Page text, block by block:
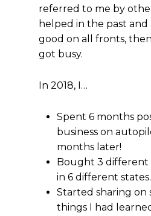
referred to me by
helped in the past
good on all fronts,
got busy.
In 2018, I…
Spent 6 months
business on
months later!
Bought 3 different
in 6 different states.
Started sharing on
things I had